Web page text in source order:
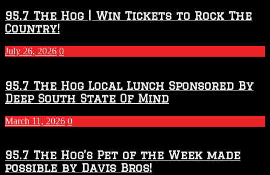
95.7 The Hog | Win Tickets to Rock The
Country!
July 26, 2026 0
95.7 The Hog Local Lunch Sponsored By
Deep South State Of Mind
March 11, 2026 0
95.7 The Hog’s Pet of the Week made
possible by Davis Bros!